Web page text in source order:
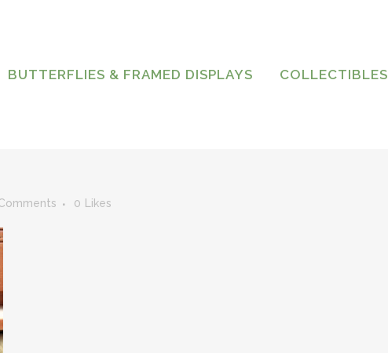
BUTTERFLIES & FRAMED DISPLAYS COLLECTIBLES
0 Likes